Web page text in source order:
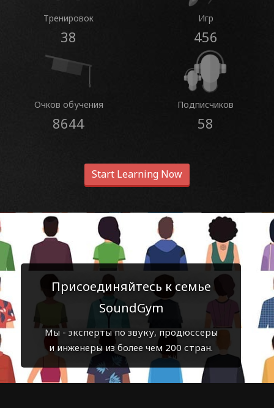
Тренировок
38
Игр
456
Очков обучения
8644
Подписчиков
58
Start Learning Now
Присоединяйтесь к семье
SoundGym
Мы - эксперты по звуку, продюссеры
и инженеры из более чем 200 стран.